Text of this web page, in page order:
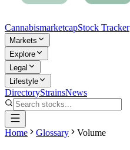
CannabismarketcapStock Tracker
Markets
Explore
Legal
Lifestyle
DirectoryStrainsNews
Home Glossary Volume